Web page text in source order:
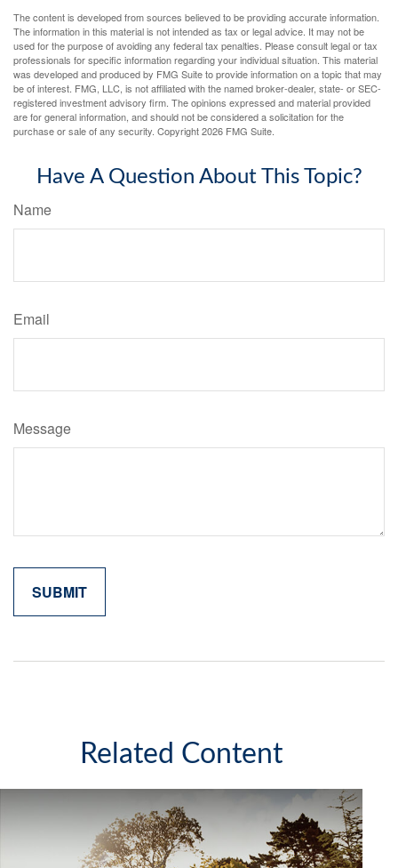
The content is developed from sources believed to be providing accurate information.
The information in this material is not intended as tax or legal advice. It may not be
used for the purpose of avoiding any federal tax penalties. Please consult legal or tax
professionals for specific information regarding your individual situation. This material
was developed and produced by FMG Suite to provide information on a topic that may
be of interest. FMG, LLC, is not affiliated with the named broker-dealer, state- or SEC-
registered investment advisory firm. The opinions expressed and material provided
are for general information, and should not be considered a solicitation for the
purchase or sale of any security. Copyright2026 FMG Suite.
Have A Question About This Topic?
Name
Email
Message
Related Content